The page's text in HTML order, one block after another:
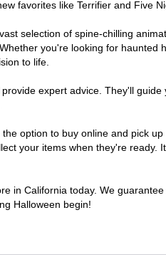
favorites like Terrifier and Five
selection of spine-chilling
you're looking for
to life.
expert advice. They'll
option to buy online and pick
your items when they're
in California today. We
Halloween begin!